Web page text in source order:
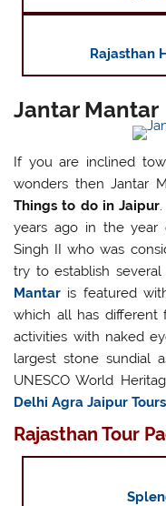
Rajasthan
Jantar Mantar
If you are inclined
wonders then Jantar
Things to do in Jaipur
years ago in the year
Singh II who was
try to establish
Mantar is featured
which all has different
activities with naked
largest stone sundial
UNESCO World
Delhi Agra Jaipur Tours
Rajasthan Tour